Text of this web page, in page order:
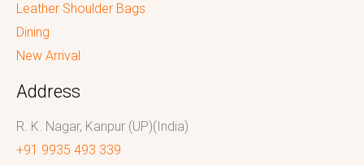
Leather Shoulder Bags
Dining
New Arrival
Address
R. K. Nagar, Kanpur (UP)(India)
+91 9935 493 339